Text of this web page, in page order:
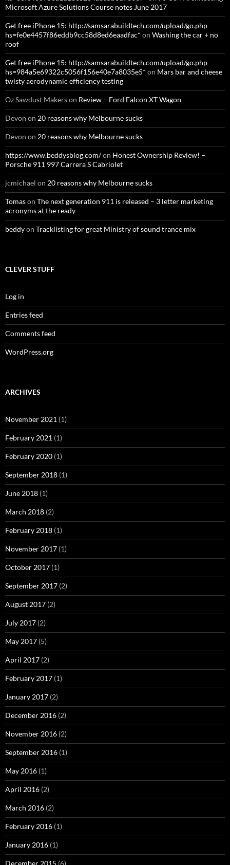
Microsoft Azure Solutions Course notes June 2017
Get free iPhone 15: http://samsarabuildtech.com/upload/go.php
hs=fe0e4457f86eddb9cc58d8ed6eaadfac* on Washing the car + no
roof
Get free iPhone 15: http://samsarabuildtech.com/upload/go.php
hs=984a5e69322c5056f156e40e7a8035e5* on Mars bar and cheese
twisty aerodynamic efficiency testing
Oz Sawdust Makerson Review – Ford Falcon XT Wagon
Devon on 20 reasons why Melbourne sucks
Devon on 20 reasons why Melbourne sucks
https://www.beddysblog.com/on Honest Ownership Review! –
Porsche 911 997 Carrera S Cabriolet
jcmichael on 20 reasons why Melbourne sucks
Tomason The next generation 911 is released – 3 letter marketing
acronyms at the ready
beddyon Tracklisting for great Ministry of sound trance mix
CLEVER STUFF
Log in
Entries feed
Comments feed
WordPress.org
ARCHIVES
November 2021 (1)
February 2021 (1)
February 2020 (1)
September 2018 (1)
June 2018 (1)
March 2018 (2)
February 2018 (1)
November 2017 (1)
October 2017 (1)
September 2017 (2)
August 2017 (2)
July 2017 (2)
May 2017 (5)
April 2017 (2)
February 2017 (1)
January 2017 (2)
December 2016 (2)
November 2016 (2)
September 2016 (1)
May 2016 (1)
April 2016 (2)
March 2016 (2)
February 2016 (1)
January 2016 (1)
December 2015 (6)